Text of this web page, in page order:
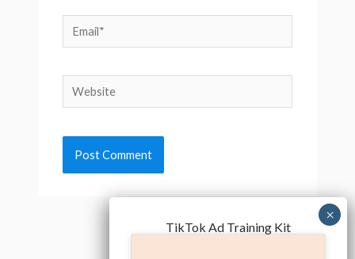
Email*
Website
TikTok Ad Training Kit